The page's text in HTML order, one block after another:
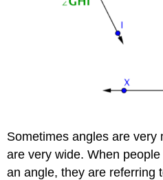
Sometimes angles are very
are very wide. When people
an angle, they are referring